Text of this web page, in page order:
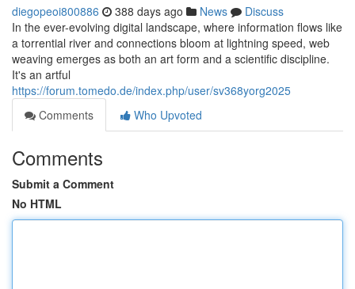
diegopeoi800886 388 days ago News
Discuss
In the ever-evolving digital landscape, where information flows like
a torrential river and connections bloom at lightning speed, web
weaving emerges as both an art form and a scientific discipline.
It's an artful
https://forum.tomedo.de/index.php/user/sv368yorg2025
Comments
Who Upvoted
Comments
Submit a Comment
No HTML